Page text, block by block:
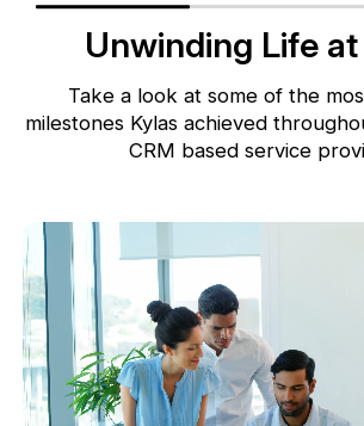
Unwinding Life
Take a look at some of the
milestones Kylas achieved
CRM based service